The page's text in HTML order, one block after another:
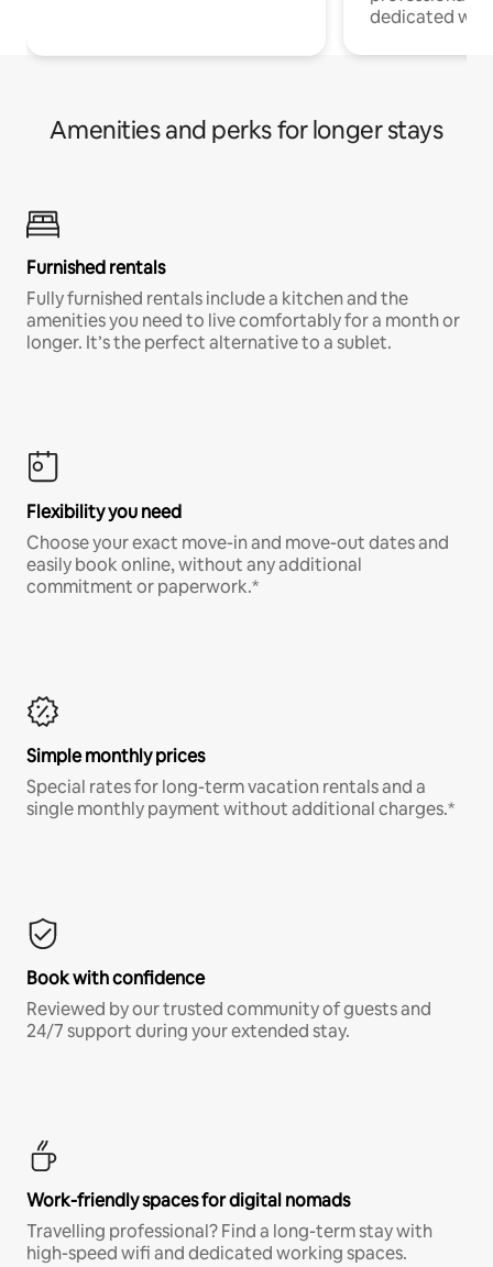
dedicated
Amenities and perks for longer stays
Furnished rentals
Fully furnished rentals include a kitchen and the
amenities you need to live comfortably for a month or
longer. It’s the perfect alternative to a sublet.
Flexibility you need
Choose your exact move-in and move-out dates and
easily book online, without any additional
commitment or paperwork.*
Simple monthly prices
Special rates for long-term vacation rentals and a
single monthly payment without additional charges.*
Book with confidence
Reviewed by our trusted community of guests and
24/7 support during your extended stay.
Work-friendly spaces for digital nomads
Travelling professional? Find a long-term stay with
high-speed wifi and dedicated working spaces.